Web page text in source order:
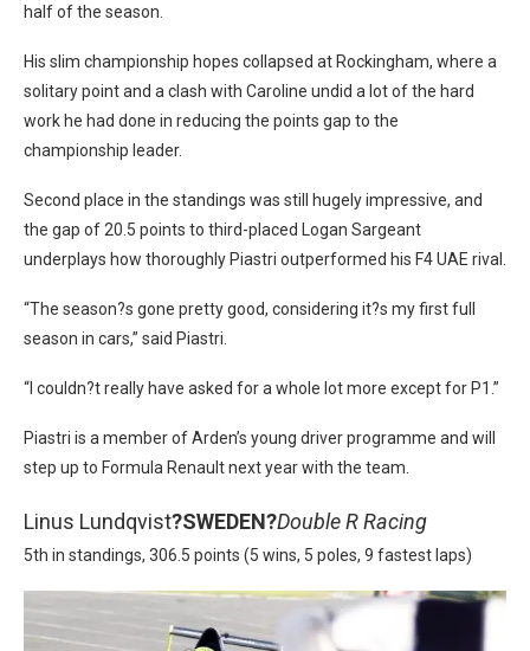
half of the season.
His slim championship hopes collapsed at Rockingham, where a
solitary point and a clash with Caroline undid a lot of the hard
work he had done in reducing the points gap to the
championship leader.
Second place in the standings was still hugely impressive, and
the gap of 20.5 points to third-placed Logan Sargeant
underplays how thoroughly Piastri outperformed his F4 UAE rival.
“The season?s gone pretty good, considering it?s my first full
season in cars,” said Piastri.
“I couldn?t really have asked for a whole lot more except for P1.”
Piastri is a member of Arden’s young driver programme and will
step up to Formula Renault next year with the team.
Linus Lundqvist?SWEDEN?Double R Racing
5th in standings, 306.5 points (5 wins, 5 poles, 9 fastest laps)